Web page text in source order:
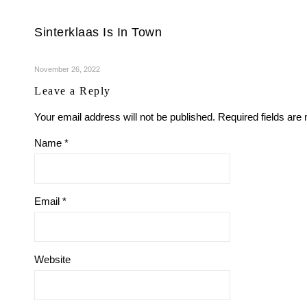
Sinterklaas Is In Town
November 26, 2022
Leave a Reply
Your email address will not be published. Required fields are
Name *
Email *
Website